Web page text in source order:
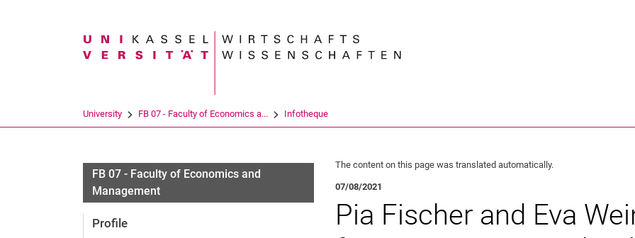
Search term
University FB 07 - Faculty of Economics a... Infotheque
FB 07 - Faculty of Economics and
Management
Profile
The content on this page was translated automatically.
07/08/2021
Pia Fischer and Eva